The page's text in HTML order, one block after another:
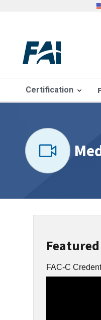
Certification
FAC-C